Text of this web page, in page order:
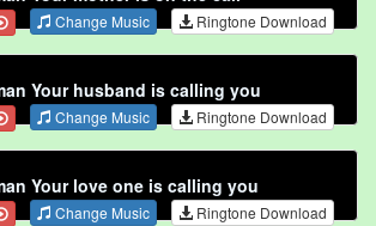
Change Music Ringtone Download
Your husband is calling you
Change Music Ringtone Download
Your love one is calling you
Change Music Ringtone Download